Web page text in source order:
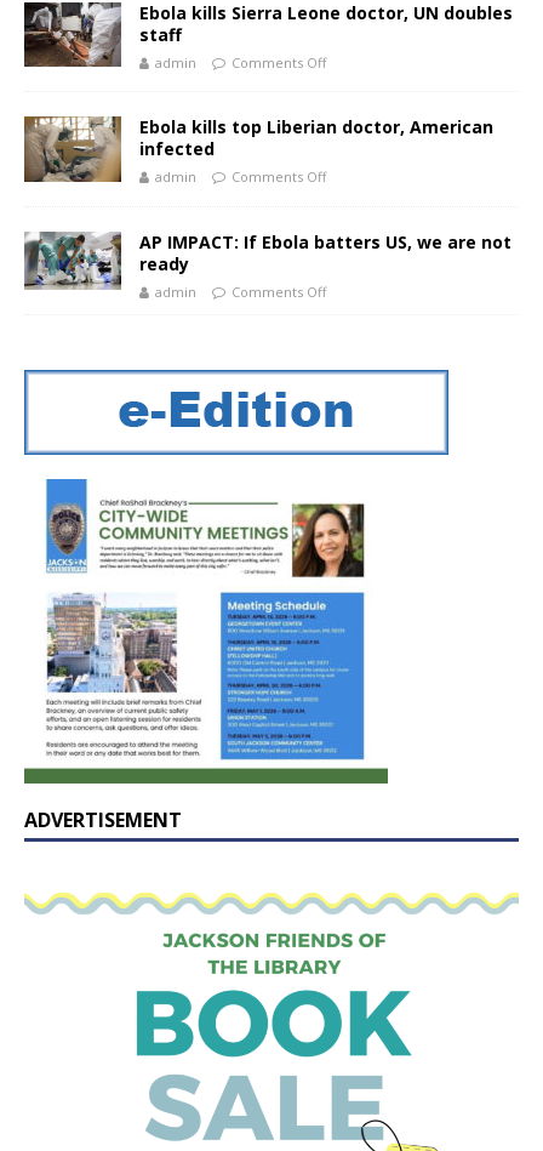
Ebola kills Sierra Leone doctor, UN doubles
staff
admin Comments Off
Ebola kills top Liberian doctor, American
infected
admin Comments Off
AP IMPACT: If Ebola batters US, we are not
ready
admin Comments Off
ADVERTISEMENT